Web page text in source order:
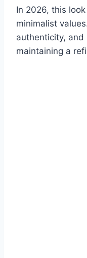
In 2026, this
minimalist
authenticity,
maintaining a